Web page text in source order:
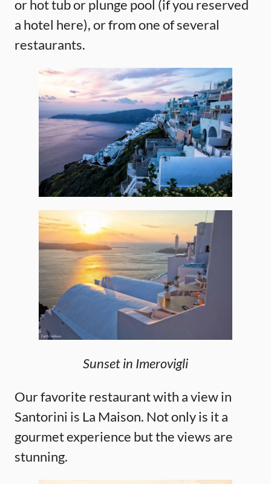
or hot tub or plunge pool (if you reserved
a hotel here), or from one of several
restaurants.
Sunset in Imerovigli
Our favorite restaurant with a view in
Santorini is La Maison. Not only is it a
gourmet experience but the views are
stunning.